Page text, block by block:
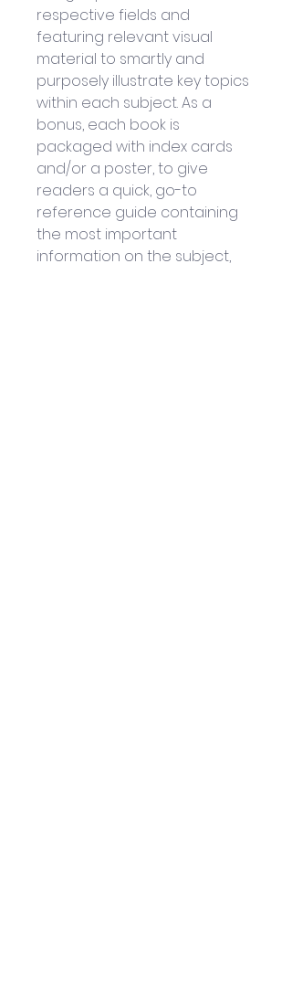
respective fields and
featuring relevant visual
material to smartly and
purposely illustrate key topics
within each subject. As a
bonus, each book is
packaged with index cards
and/or a poster, to give
readers a quick, go-to
reference guide containing
the most important
information on the subject,